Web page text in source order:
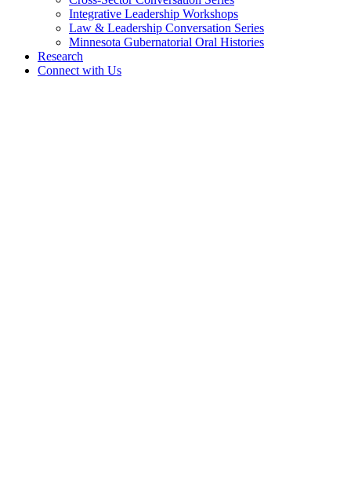
Integrative Leadership Workshops
Law & Leadership Conversation Series
Minnesota Gubernatorial Oral Histories
Research
Connect with Us